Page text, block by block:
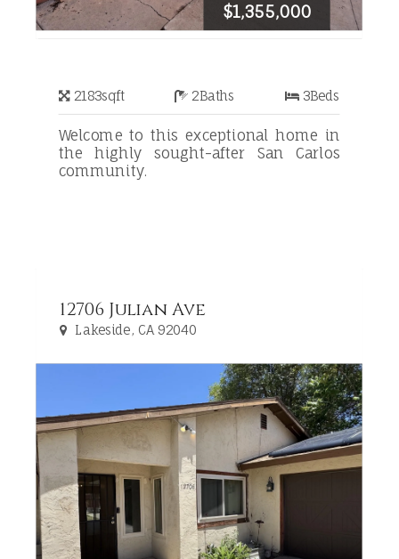
$1,355,000
2183sqft 2Baths 3Beds
Welcome to this exceptional home in
the highly sought-after San Carlos
community.
12706 Julian Ave
Lakeside, CA 92040